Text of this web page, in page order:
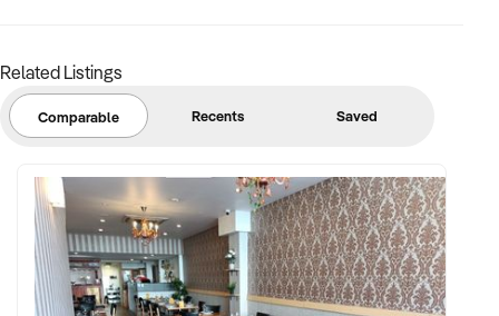
Gareth Wolrige
Phone: + 61 2 9899 1999
Mobile: xxxxx
Email:xxxxx
Related Listings
Comparable Recents Saved